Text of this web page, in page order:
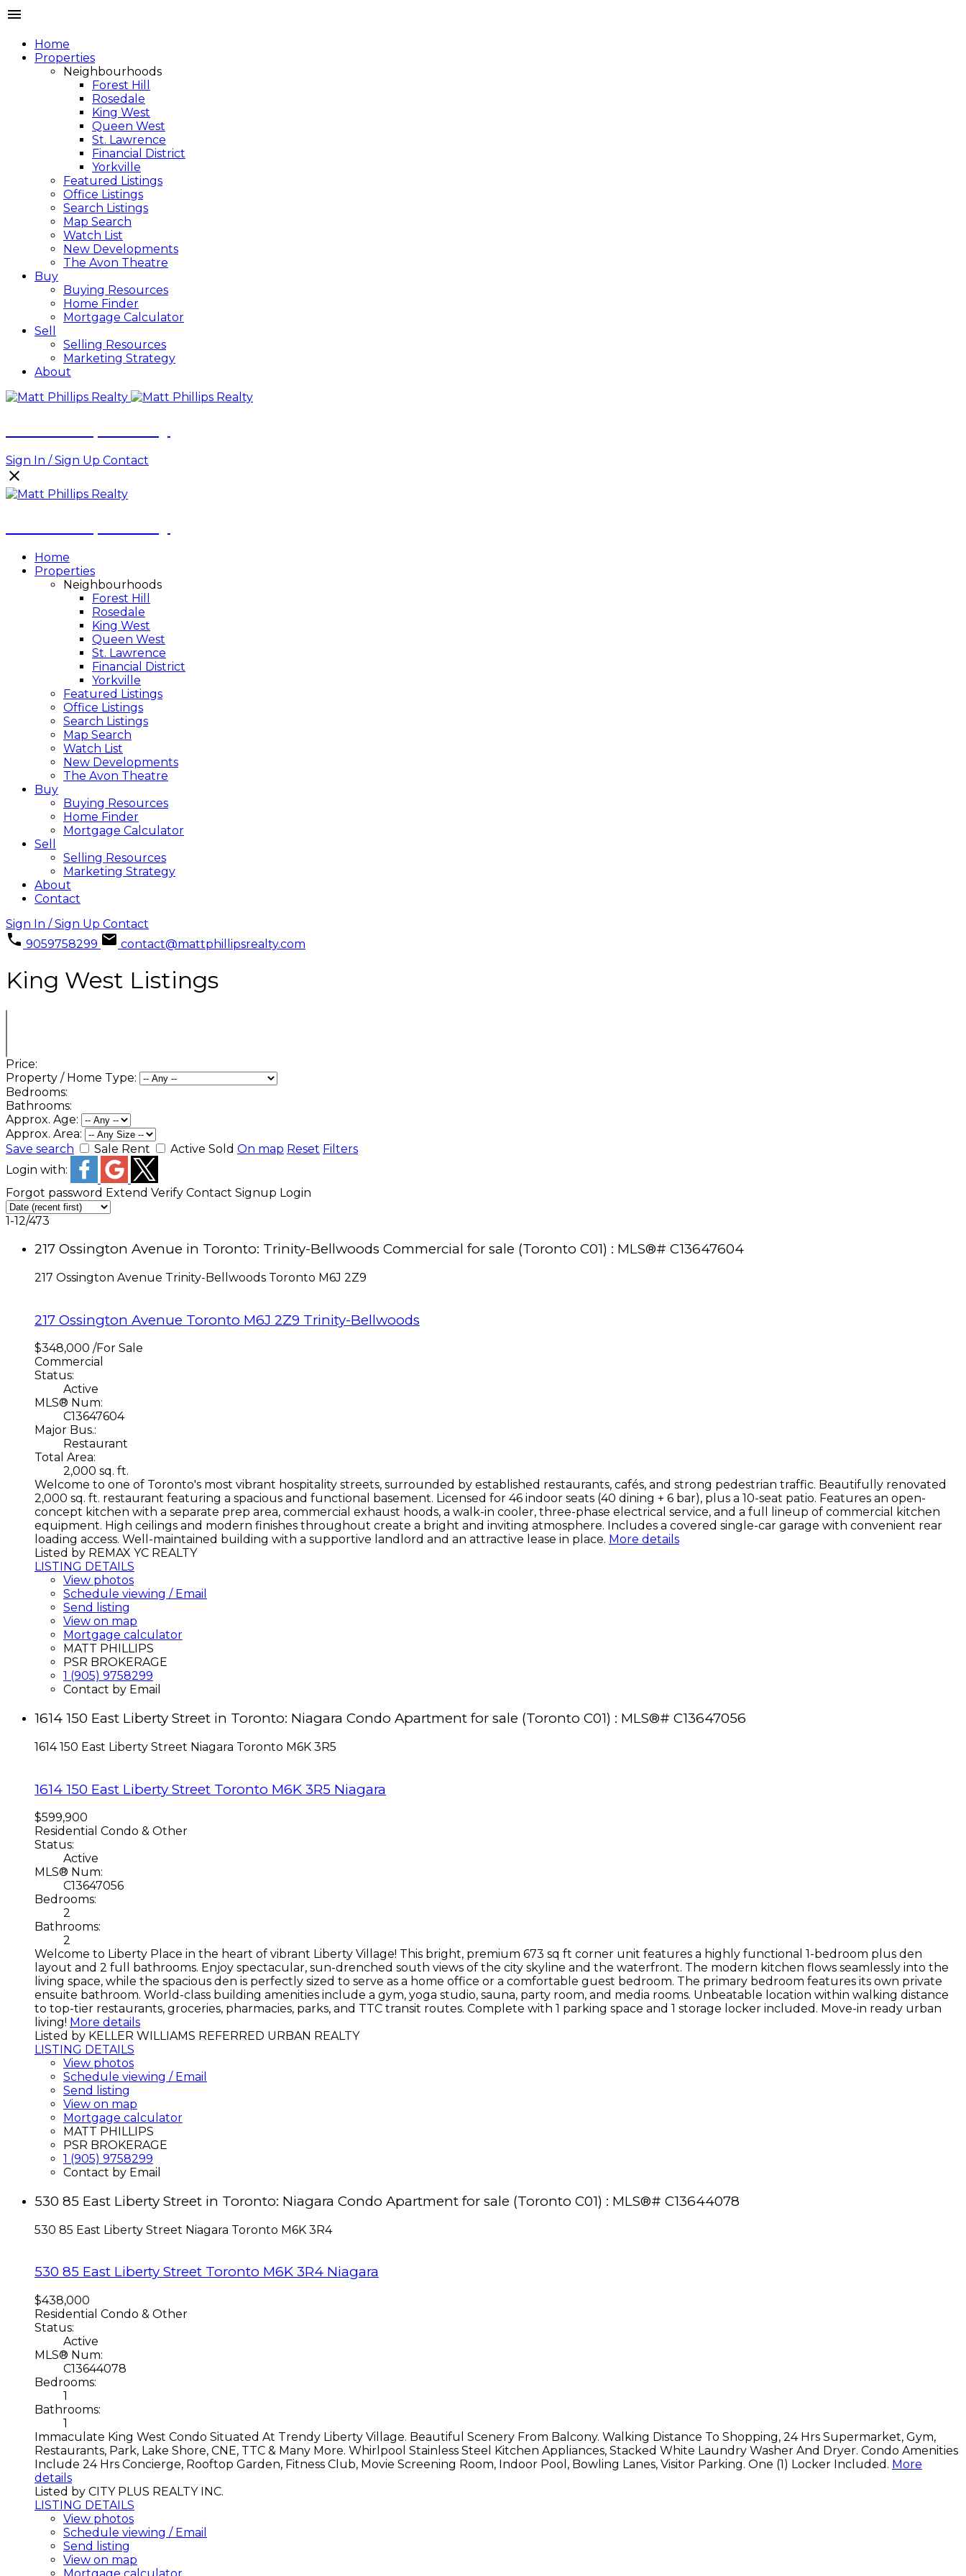
Home
Properties
Neighbourhoods
Forest Hill
Rosedale
King West
Queen West
St. Lawrence
Financial District
Yorkville
Featured Listings
Office Listings
Search Listings
Map Search
Watch List
New Developments
The Avon Theatre
Buy
Buying Resources
Home Finder
Mortgage Calculator
Sell
Selling Resources
Marketing Strategy
About
Sign In / Sign Up Contact
Home
Properties
Neighbourhoods
Forest Hill
Rosedale
King West
Queen West
St. Lawrence
Financial District
Yorkville
Featured Listings
Office Listings
Search Listings
Map Search
Watch List
New Developments
The Avon Theatre
Buy
Buying Resources
Home Finder
Mortgage Calculator
Sell
Selling Resources
Marketing Strategy
About
Contact
Sign In / Sign Up Contact
9059758299
contact@mattphillipsrealty.com
King West Listings
Price:
Property / Home Type:
Bedrooms:
Bathrooms:
Approx. Age:
Approx. Area:
Save search
Sale Rent Active Sold On map Reset Filters
Login with:
Forgot password Extend Verify Contact Signup Login
1-12/473
217 Ossington Avenue in Toronto: Trinity-Bellwoods Commercial for sale (Toronto C01) : MLS®# C13647604
217 Ossington Avenue Trinity-Bellwoods Toronto M6J 2Z9
217 Ossington Avenue Toronto M6J 2Z9 Trinity-Bellwoods
$348,000 /For Sale
Commercial
Status:
Active
MLS® Num:
C13647604
Major Bus.:
Restaurant
Total Area:
2,000 sq. ft.
Welcome to one of Toronto's most vibrant hospitality streets, surrounded by established restaurants, cafés, and strong pedestrian traffic. Beautifully renovated
2,000 sq. ft. restaurant featuring a spacious and functional basement. Licensed for 46 indoor seats (40 dining + 6 bar), plus a 10-seat patio. Features an open-
concept kitchen with a separate prep area, commercial exhaust hoods, a walk-in cooler, three-phase electrical service, and a full lineup of commercial kitchen
equipment. High ceilings and modern finishes throughout create a bright and inviting atmosphere. Includes a covered single-car garage with convenient rear
loading access. Well-maintained building with a supportive landlord and an attractive lease in place. More details
Listed by REMAX YC REALTY
LISTING DETAILS
View photos
Schedule viewing / Email
Send listing
View on map
Mortgage calculator
MATT PHILLIPS
PSR BROKERAGE
1 (905) 9758299
Contact by Email
1614 150 East Liberty Street in Toronto: Niagara Condo Apartment for sale (Toronto C01) : MLS®# C13647056
1614 150 East Liberty Street Niagara Toronto M6K 3R5
1614 150 East Liberty Street Toronto M6K 3R5 Niagara
$599,900
Residential Condo & Other
Status:
Active
MLS® Num:
C13647056
Bedrooms:
2
Bathrooms:
2
Welcome to Liberty Place in the heart of vibrant Liberty Village! This bright, premium 673 sq ft corner unit features a highly functional 1-bedroom plus den
layout and 2 full bathrooms. Enjoy spectacular, sun-drenched south views of the city skyline and the waterfront. The modern kitchen flows seamlessly into the
living space, while the spacious den is perfectly sized to serve as a home office or a comfortable guest bedroom. The primary bedroom features its own private
ensuite bathroom. World-class building amenities include a gym, yoga studio, sauna, party room, and media rooms. Unbeatable location within walking distance
to top-tier restaurants, groceries, pharmacies, parks, and TTC transit routes. Complete with 1 parking space and 1 storage locker included. Move-in ready urban
living! More details
Listed by KELLER WILLIAMS REFERRED URBAN REALTY
LISTING DETAILS
View photos
Schedule viewing / Email
Send listing
View on map
Mortgage calculator
MATT PHILLIPS
PSR BROKERAGE
1 (905) 9758299
Contact by Email
530 85 East Liberty Street in Toronto: Niagara Condo Apartment for sale (Toronto C01) : MLS®# C13644078
530 85 East Liberty Street Niagara Toronto M6K 3R4
530 85 East Liberty Street Toronto M6K 3R4 Niagara
$438,000
Residential Condo & Other
Status:
Active
MLS® Num:
C13644078
Bedrooms:
1
Bathrooms:
1
Immaculate King West Condo Situated At Trendy Liberty Village. Beautiful Scenery From Balcony. Walking Distance To Shopping, 24 Hrs Supermarket, Gym,
Restaurants, Park, Lake Shore, CNE, TTC & Many More. Whirlpool Stainless Steel Kitchen Appliances, Stacked White Laundry Washer And Dryer. Condo Amenities
Include 24 Hrs Concierge, Rooftop Garden, Fitness Club, Movie Screening Room, Indoor Pool, Bowling Lanes, Visitor Parking. One (1) Locker Included. More
details
Listed by CITY PLUS REALTY INC.
LISTING DETAILS
View photos
Schedule viewing / Email
Send listing
View on map